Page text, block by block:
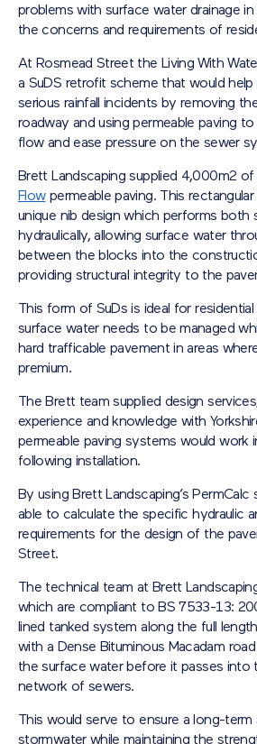
problems with surface water drainage
the concerns and requirements of
At Rosmead Street the Living With
a SuDS retrofit scheme that would
serious rainfall incidents by removing
roadway and using permeable paving
flow and ease pressure on the sewer
Brett Landscaping supplied 4,000m2
Flowpermeable paving. This
unique nib design which performs both
hydraulically, allowing surface water
between the blocks into the
providing structural integrity to the
This form of SuDs is ideal for
surface water needs to be managed
hard trafficable pavement in areas
premium.
The Brett team supplied design
experience and knowledge with
permeable paving systems would work
following installation.
By using Brett Landscaping’s
able to calculate the specific hydraulic
requirements for the design of the
Street.
The technical team at Brett
which are compliant to BS 7533-13:
lined tanked system along the full
with a Dense Bituminous Macadam
the surface water before it passes into
network of sewers.
This would serve to ensure a long-
stormwater while maintaining the